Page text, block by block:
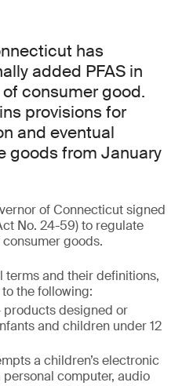
has
added PFAS in
consumer good.
provisions for
and eventual
goods from January
of Connecticut signed
No. 24-59) to regulate
consumer goods.
terms and their definitions,
the following:
products designed or
and children under 12
a children’s electronic
computer, audio